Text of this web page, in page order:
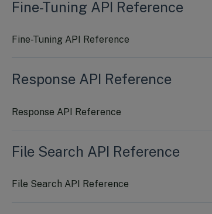
Fine-Tuning API Reference
Fine-Tuning API Reference
Response API Reference
Response API Reference
File Search API Reference
File Search API Reference